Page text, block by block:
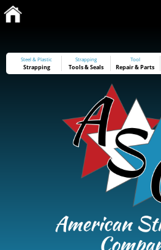
Steel & Plastic
Strapping
Strapping
Tools&Seals
Tool
Repair & Parts